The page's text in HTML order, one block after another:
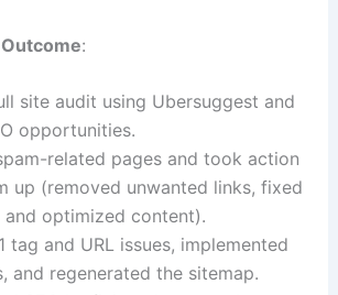
:
site audit using Ubersuggest and
opportunities.
related pages and took action
up (removed unwanted links, fixed
and optimized content).
tag and URL issues, implemented
and regenerated the sitemap.